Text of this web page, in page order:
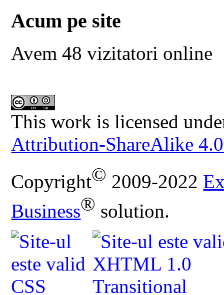
Acum pe site
Avem 48 vizitatori online
This work is licensed
Attribution-ShareAlike
Copyright© 2009-2022
Business® solution.